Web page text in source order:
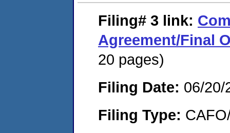
Filing# 3 link:
Agreement/Final
20 pages)
Filing Date: 06/20/
Filing Type: